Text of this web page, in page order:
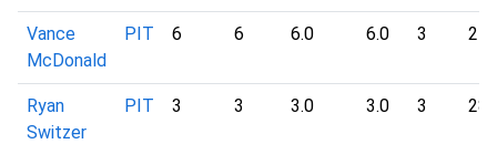
Vance
McDonald
PIT 6 6 6.0 6.0 3 27
Ryan
Switzer
PIT 3 3 3.0 3.0 3 28